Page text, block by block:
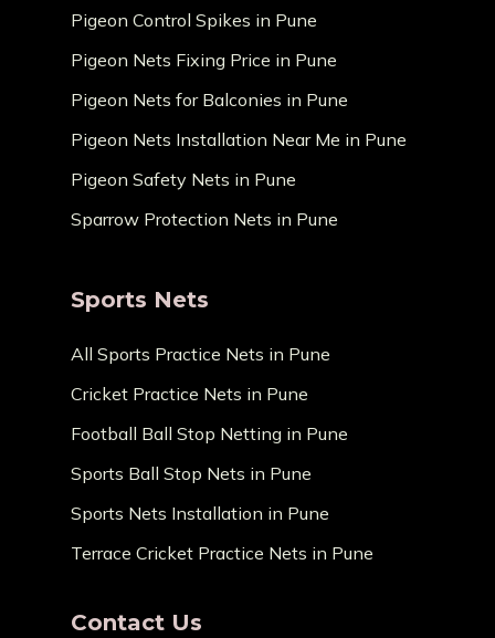
Pigeon Control Spikes in Pune
Pigeon Nets Fixing Price in Pune
Pigeon Nets for Balconies in Pune
Pigeon Nets Installation Near Me in Pune
Pigeon Safety Nets in Pune
Sparrow Protection Nets in Pune
Sports Nets
All Sports Practice Nets in Pune
Cricket Practice Nets in Pune
Football Ball Stop Netting in Pune
Sports Ball Stop Nets in Pune
Sports Nets Installation in Pune
Terrace Cricket Practice Nets in Pune
Contact Us